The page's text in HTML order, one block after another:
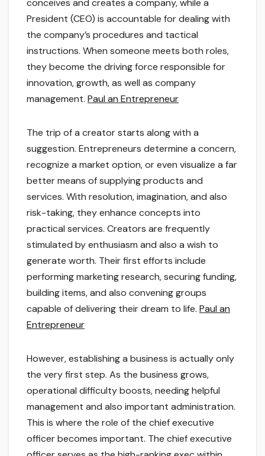
conceives and creates a company, while a
President (CEO) is accountable for dealing with
the company’s procedures and tactical
instructions. When someone meets both roles,
they become the driving force responsible for
innovation, growth, as well as company
management. Paul an Entrepreneur
The trip of a creator starts along with a
suggestion. Entrepreneurs determine a concern,
recognize a market option, or even visualize a far
better means of supplying products and
services. With resolution, imagination, and also
risk-taking, they enhance concepts into
practical services. Creators are frequently
stimulated by enthusiasm and also a wish to
generate worth. Their first efforts include
performing marketing research, securing funding,
building items, and also convening groups
capable of delivering their dream to life. Paul an
Entrepreneur
However, establishing a business is actually only
the very first step. As the business grows,
operational difficulty boosts, needing helpful
management and also important administration.
This is where the role of the chief executive
officer becomes important. The chief executive